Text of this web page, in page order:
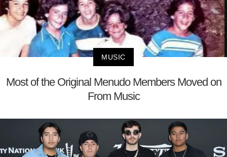
MUSIC
Most of the Original Menudo Members Moved on
From Music